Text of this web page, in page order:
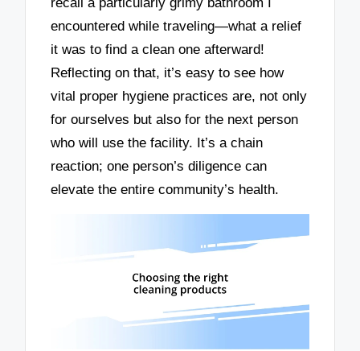
encountered while traveling—what a relief
it was to find a clean one afterward!
Reflecting on that, it’s easy to see how
vital proper hygiene practices are, not only
for ourselves but also for the next person
who will use the facility. It’s a chain
reaction; one person’s diligence can
elevate the entire community’s health.